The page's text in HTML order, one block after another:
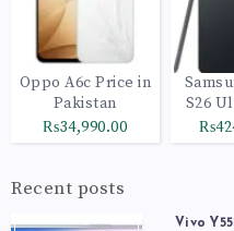
Oppo A6c Price in
Pakistan
₨34,990.00
S26
Recent posts
Vivo